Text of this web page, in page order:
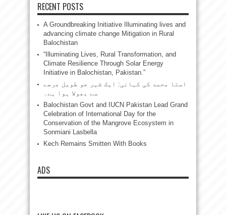
RECENT POSTS
A Groundbreaking Initiative Illuminating lives and
advancing climate change Mitigation in Rural
Balochistan
“Illuminating Lives, Rural Transformation, and
Climate Resilience Through Solar Energy
Initiative in Balochistan, Pakistan.”
استا محمد کی کہانی: ایک شہر جو طویل عرصے
سے بھولا ہوا ہے۔
Balochistan Govt and IUCN Pakistan Lead Grand
Celebration of International Day for the
Conservation of the Mangrove Ecosystem in
Sonmiani Lasbella
Kech Remains Smitten With Books
ADS